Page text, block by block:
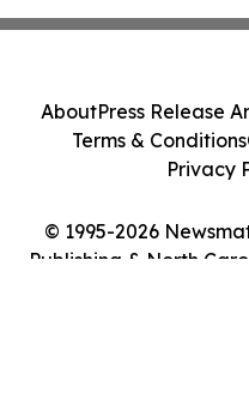
© 1995-2026
Publishing & North
AboutPress Release
Terms & Conditions
Privacy